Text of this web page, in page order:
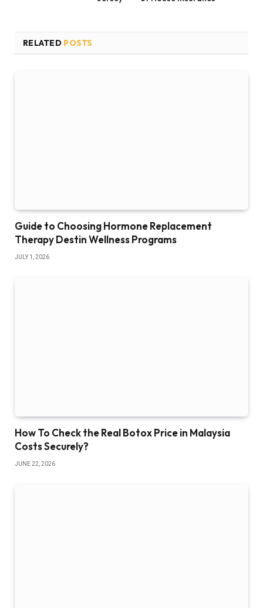
RELATED POSTS
Guide to Choosing Hormone Replacement
Therapy Destin Wellness Programs
JULY 1, 2026
How To Check the Real Botox Price in Malaysia
Costs Securely?
JUNE 22, 2026